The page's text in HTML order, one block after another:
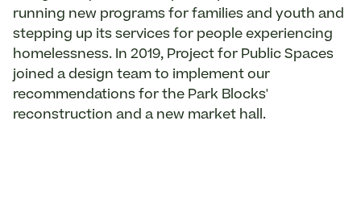
running new programs for families and youth and
stepping up its services for people experiencing
homelessness. In 2019, Project for Public Spaces
joined a design team to implement our
recommendations for the Park Blocks'
reconstruction and a new market hall.